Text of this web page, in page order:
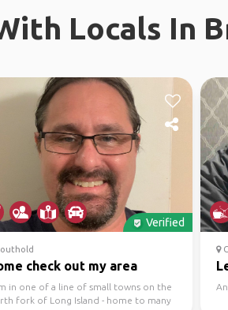
Locals In
Verified
check out my area
in one of a line of small towns on the
fork of Long Island - home to many